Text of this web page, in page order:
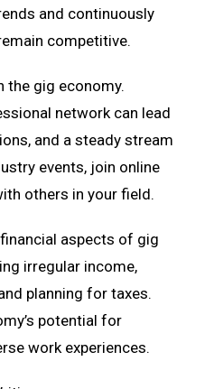
and continuously
competitive.
the gig economy.
network can lead
and a steady stream
events, join online
others in your field.
aspects of gig
irregular income,
planning for taxes.
potential for
work experiences.